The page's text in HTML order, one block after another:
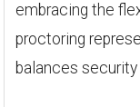
embracing the
proctoring
balances